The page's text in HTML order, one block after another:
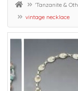
'Tanzanite &
vintage necklace